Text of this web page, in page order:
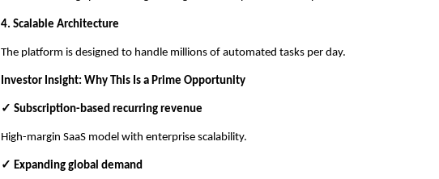
4. Scalable Architecture
The platform is designed to handle millions of automated tasks per day.
Investor Insight: Why This Is a Prime Opportunity
✓ Subscription-based recurring revenue
High-margin SaaS model with enterprise scalability.
✓ Expanding global demand